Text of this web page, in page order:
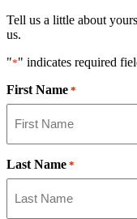
Tell us a little about
us.
"*" indicates required
First Name *
Last Name *